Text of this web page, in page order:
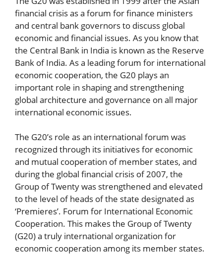
financial crisis as a forum for finance ministers
and central bank governors to discuss global
economic and financial issues. As you know that
the Central Bank in India is known as the Reserve
Bank of India. As a leading forum for international
economic cooperation, the G20 plays an
important role in shaping and strengthening
global architecture and governance on all major
international economic issues.
The G20’s role as an international forum was
recognized through its initiatives for economic
and mutual cooperation of member states, and
during the global financial crisis of 2007, the
Group of Twenty was strengthened and elevated
to the level of heads of the state designated as
‘Premieres’. Forum for International Economic
Cooperation. This makes the Group of Twenty
(G20) a truly international organization for
economic cooperation among its member states.